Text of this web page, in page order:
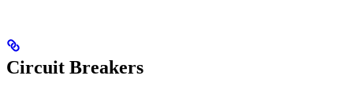
Circuit Breakers